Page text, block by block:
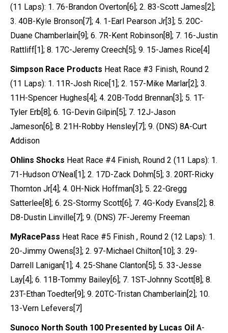
(11 Laps): 1. 76-Brandon Overton[6]; 2. 83-Scott James[2];
3. 40B-Kyle Bronson[7]; 4. 1-Earl Pearson Jr[3]; 5. 20C-
Duane Chamberlain[9]; 6. 7R-Kent Robinson[8]; 7. 16-Justin
Rattliff[1]; 8. 17C-Jeremy Creech[5]; 9. 15-James Rice[4]
Simpson Race Products Heat Race #3 Finish, Round 2
(11 Laps): 1. 11R-Josh Rice[1]; 2. 157-Mike Marlar[2]; 3.
11H-Spencer Hughes[4]; 4. 20B-Todd Brennan[3]; 5. 1T-
Tyler Erb[8]; 6. 1G-Devin Gilpin[5]; 7. 12J-Jason
Jameson[6]; 8. 21H-Robby Hensley[7]; 9. (DNS) 8A-Curt
Addison
Ohlins Shocks Heat Race #4 Finish, Round 2 (11 Laps): 1.
71-Hudson O’Neal[1]; 2. 17D-Zack Dohm[5]; 3. 20RT-Ricky
Thornton Jr[4]; 4. 0H-Nick Hoffman[3]; 5. 22-Gregg
Satterlee[8]; 6. 2S-Stormy Scott[6]; 7. 4G-Kody Evans[2]; 8.
D8-Dustin Linville[7]; 9. (DNS) 7F-Jeremy Freeman
MyRacePass Heat Race #5 Finish , Round 2 (12 Laps): 1.
20-Jimmy Owens[3]; 2. 97-Michael Chilton[10]; 3. 29-
Darrell Lanigan[1]; 4. 25-Shane Clanton[5]; 5. 33-Jesse
Lay[4]; 6. 11B-Tommy Bailey[6]; 7. 1ST-Johnny Scott[8]; 8.
23T-Ethan Toedter[9]; 9. 20TC-Tristan Chamberlain[2]; 10.
13-Vern Lefevers[7]
Sunoco North South 100 Presented by Lucas Oil A-